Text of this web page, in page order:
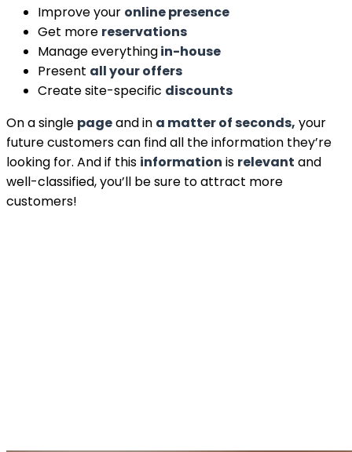
Improve your online presence
Get more reservations
Manage everythingin-house
Present all your offers
Create site-specific discounts
On a single pageand in a matter of seconds, your
future customers can find all the information they’re
looking for. And if this information is relevant and
well-classified, you’ll be sure to attract more
customers!